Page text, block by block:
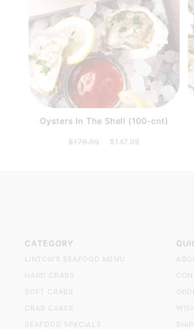
Oysters In The Shell (100-cnt)
$176.99 $147.99
CATEGORY
LINTON'S SEAFOOD MENU
HARD CRABS
SOFT CRABS
CRAB CAKES
SEAFOOD SPECIALS